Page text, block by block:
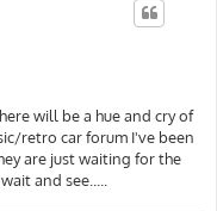
will be a hue and cry of
retro car forum I've been
are just waiting for the
and see.....